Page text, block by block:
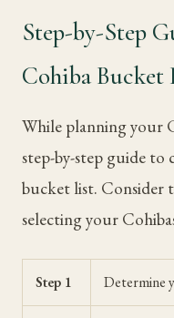
Step-by-Step
Cohiba Bucket
While planning your
step-by-step guide
bucket list. Consider
selecting your
Step 1 Determine